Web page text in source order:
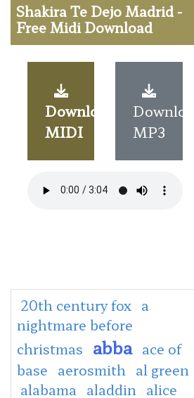
Shakira Te Dejo Madrid -
Free Midi Download
Download
MIDI
Download
MP3
20th century fox a
nightmare before
christmas abba ace of
base aerosmith
al green
alabama
aladdin
alice